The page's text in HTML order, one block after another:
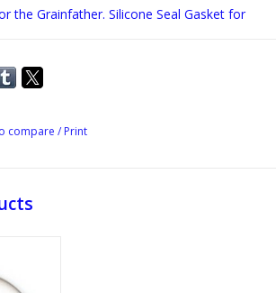
the Grainfather. Silicone Seal Gasket for
compare / Print